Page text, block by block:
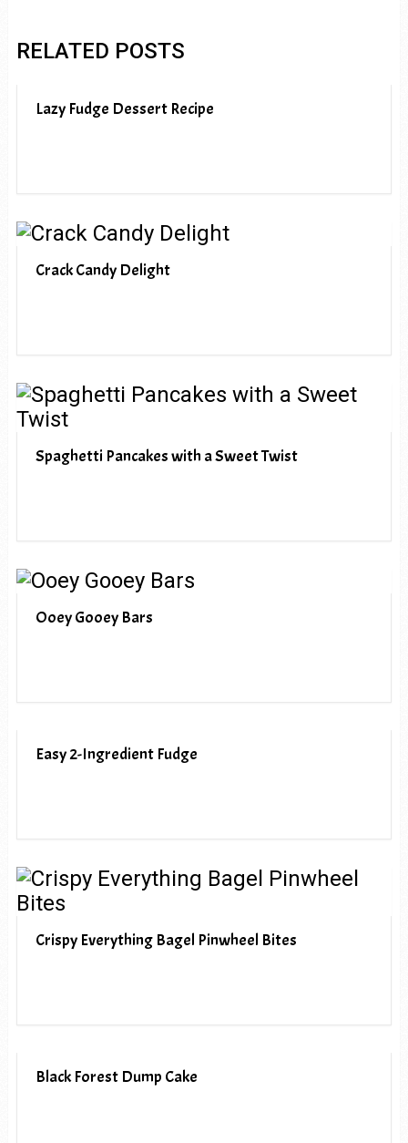
RELATED POSTS
Lazy Fudge Dessert Recipe
Crack Candy Delight
Spaghetti Pancakes with a Sweet Twist
Ooey Gooey Bars
Easy 2-Ingredient Fudge
Crispy Everything Bagel Pinwheel Bites
Black Forest Dump Cake